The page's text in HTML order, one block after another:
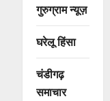
गुरुग्राम न्यूज़
घरेलू हिंसा
चंडीगढ़
समाचार